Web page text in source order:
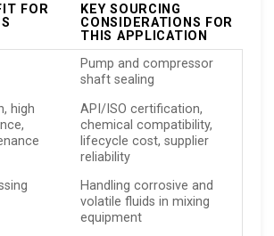
FOR
KEY SOURCING
CONSIDERATIONS FOR
THIS APPLICATION
Pump and compressor
shaft sealing
high
API/ISO certification,
chemical compatibility,
lifecycle cost, supplier
reliability
Handling corrosive and
volatile fluids in mixing
equipment